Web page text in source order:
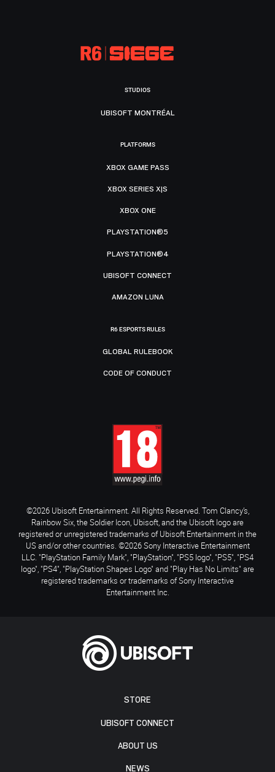
STORE
UBISOFT CONNECT
ABOUT US
NEWS
STUDIOS
UBISOFT MONTRÉAL
PLATFORMS
XBOX GAME PASS
XBOX SERIES X|S
XBOX ONE
PLAYSTATION®5
PLAYSTATION®4
UBISOFT CONNECT
AMAZON LUNA
R6 ESPORTS RULES
GLOBAL RULEBOOK
CODE OF CONDUCT
©2026 Ubisoft Entertainment. All Rights Reserved. Tom Clancy’s,
Rainbow Six, the Soldier Icon, Ubisoft, and the Ubisoft logo are
registered or unregistered trademarks of Ubisoft Entertainment in the
US and/or other countries. ©2026 Sony Interactive Entertainment
LLC. "PlayStation Family Mark", "PlayStation", "PS5 logo", "PS5", "PS4
logo", "PS4", "PlayStation Shapes Logo" and "Play Has No Limits" are
registered trademarks or trademarks of Sony Interactive
Entertainment Inc.